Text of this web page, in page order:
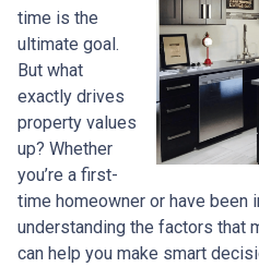
time is the
ultimate goal.
But what
exactly drives
property values
up? Whether
you’re a first-
time homeowner or have been
understanding the factors that
can help you make smart